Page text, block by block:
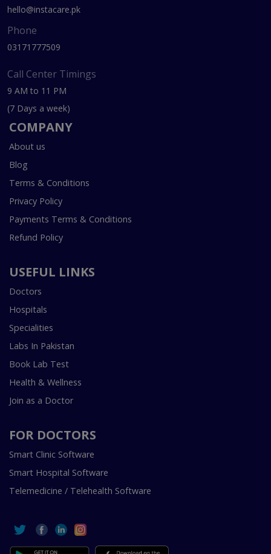
hello@instacare.pk
Phone
03171777509
Call Center Timings
9 AM to 11 PM
(7 Days a week)
COMPANY
About us
Blog
Terms & Conditions
Privacy Policy
Payments Terms & Conditions
Refund Policy
USEFUL LINKS
Doctors
Hospitals
Specialities
Labs In Pakistan
Book Lab Test
Health & Wellness
Join as a Doctor
FOR DOCTORS
Smart Clinic Software
Smart Hospital Software
Telemedicine / Telehealth Software